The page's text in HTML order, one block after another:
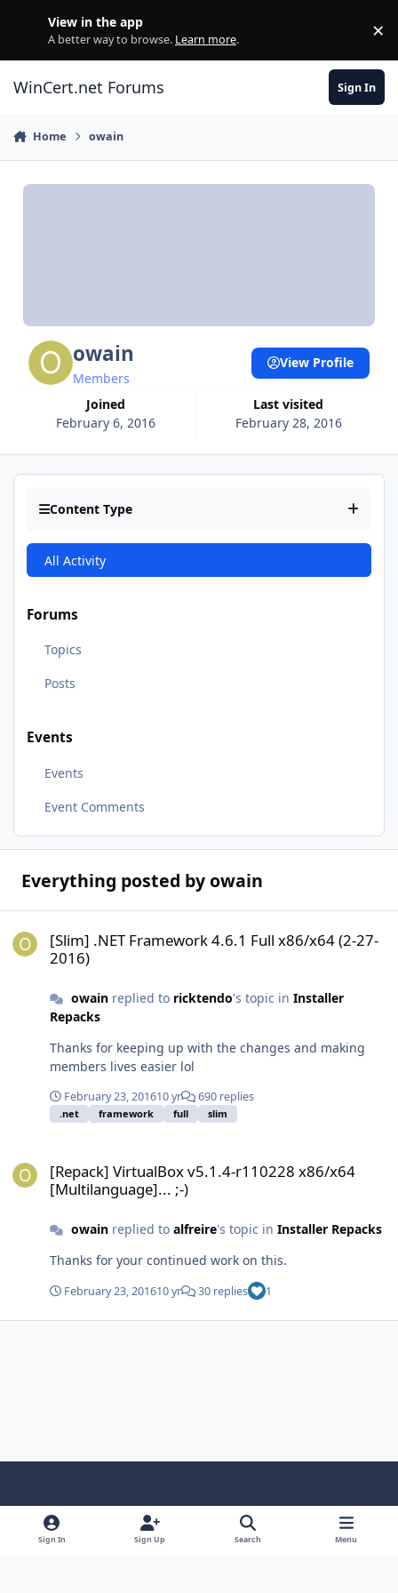
View in the app
A better way to browse. Learn more. ×
WinCert.net Forums Sign In
Home owain
owain
Members
Joined
February 6, 2016
Last visited
February 28, 2016
View Profile
Content Type
All Activity
Forums
Topics
Posts
Events
Events
Event Comments
Everything posted by owain
[Slim] .NET Framework 4.6.1 Full x86/x64 (2-27-
2016)
owainreplied to ricktendo's topic in Installer
Repacks
Thanks for keeping up with the changes and making
members lives easier lol
February 23, 201610 yr 690 replies
.net framework full slim
[Repack] VirtualBox v5.1.4-r110228 x86/x64
[Multilanguage]... ;-)
owainreplied to alfreire's topic in Installer Repacks
Thanks for your continued work on this.
February 23, 201610 yr 30 replies 1
Light ModeDark ModeSystem Preference
a
y
o
Sign In Sign Up Search Menu